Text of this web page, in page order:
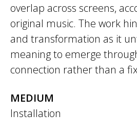
overlap across screens,
original music. The work
and transformation as it
meaning to emerge
connection rather than a
MEDIUM
Installation